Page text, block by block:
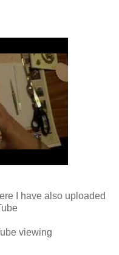
I have also uploaded
viewing